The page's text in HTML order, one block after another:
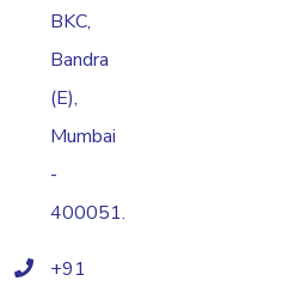
BKC,
Bandra
(E),
Mumbai
-
400051.
+91